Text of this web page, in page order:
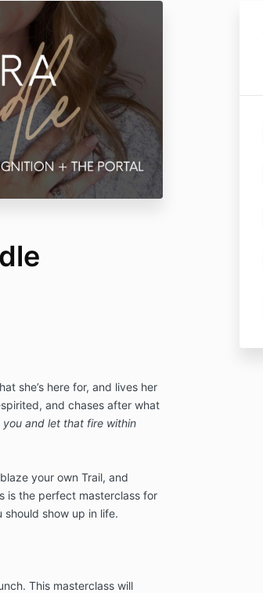
she’s here for, and lives her
and chases after what
and let that fire within
your own Trail, and
is the perfect masterclass for
show up in life.
This masterclass will